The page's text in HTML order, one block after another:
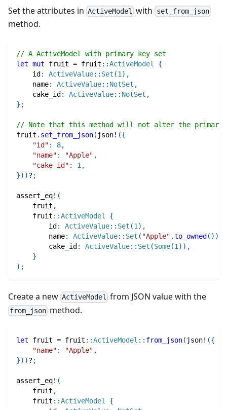
Set the attributes in ActiveModel with set_from_json
method.
// A ActiveModel with primary key set
let mut fruit = fruit ::ActiveModel
{
    id
: ActiveValue:: Set (1) ,
    name
: ActiveValue:: NotSet ,
    cake_id
: ActiveValue:: NotSet ,
} ;
// Note that this method will not alter the primary
fruit . set_from_json( json! ({
"id" : 8,
"name" : "Apple" ,
"cake_id" : 1,
}) )? ;
assert_eq! (
    fruit
,
fruit ::ActiveModel
{
        id
: ActiveValue:: Set (1) ,
        name
: ActiveValue:: Set ( "Apple" .to_owned ( ) )
        cake_id
: ActiveValue:: Set (Some(1) ) ,
}
) ;
Create a new ActiveModel from JSON value with the
from_json method.
let fruit = fruit ::ActiveModel :: from_json( json! ({
"name" : "Apple" ,
}) )? ;
assert_eq! (
    fruit
,
fruit ::ActiveModel
{